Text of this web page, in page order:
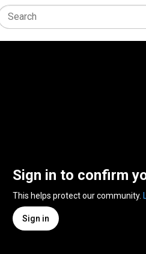
Sign in to confirm
This helps protect our community.
Sign in